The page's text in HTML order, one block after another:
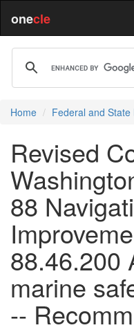
onecle
Home Federal and State
Revised
88
88.46.200
marine
--